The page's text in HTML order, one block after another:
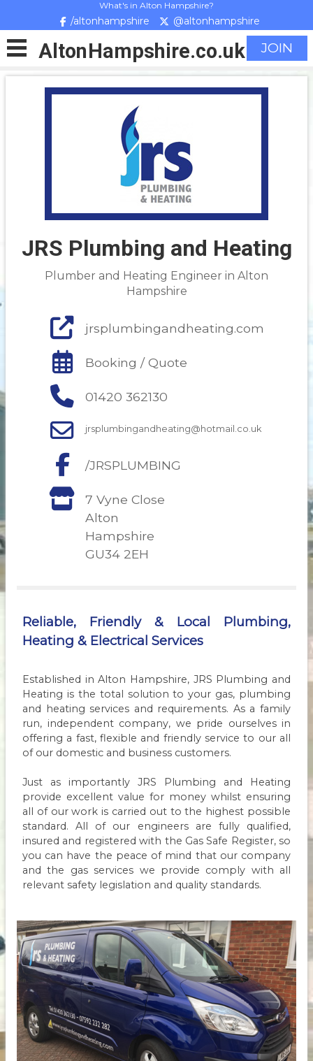
What's in Alton Hampshire?
/altonhampshire @altonhampshire
JOIN
AltonHampshire.co.uk
JRS Plumbing and Heating
Plumber and Heating Engineer in Alton
Hampshire
jrsplumbingandheating.com
Booking / Quote
01420 362130
jrsplumbingandheating@hotmail.co.uk
/JRSPLUMBING
7 Vyne Close
Alton
Hampshire
GU34 2EH
Reliable, Friendly & Local Plumbing,
Heating & Electrical Services
Established in Alton Hampshire, JRS Plumbing and
Heating is the total solution to your gas, plumbing
and heating services and requirements. As a family
run, independent company, we pride ourselves in
offering a fast, flexible and friendly service to our all
of our domestic and business customers.
Just as importantly JRS Plumbing and Heating
provide excellent value for money whilst ensuring
all of our work is carried out to the highest possible
standard. All of our engineers are fully qualified,
insured and registered with the Gas Safe Register, so
you can have the peace of mind that our company
and the gas services we provide comply with all
relevant safety legislation and quality standards.